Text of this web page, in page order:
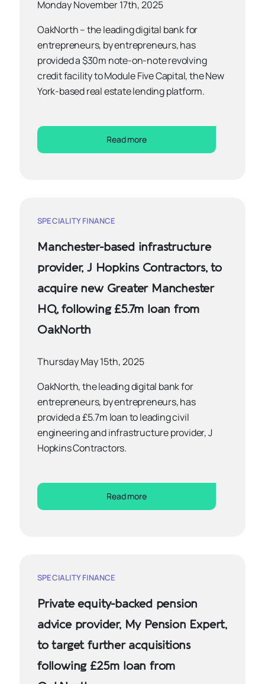
Monday November 17th, 2025
OakNorth – the leading digital bank for
entrepreneurs, by entrepreneurs, has
provided a $30m note-on-note revolving
credit facility to Module Five Capital, the New
York-based real estate lending platform.
Read more
SPECIALITY FINANCE
Manchester-based infrastructure
provider, J Hopkins Contractors, to
acquire new Greater Manchester
HQ, following £5.7m loan from
OakNorth
Thursday May 15th, 2025
OakNorth, the leading digital bank for
entrepreneurs, by entrepreneurs, has
provided a £5.7m loan to leading civil
engineering and infrastructure provider, J
Hopkins Contractors.
Read more
SPECIALITY FINANCE
Private equity-backed pension
advice provider, My Pension Expert,
to target further acquisitions
following £25m loan from